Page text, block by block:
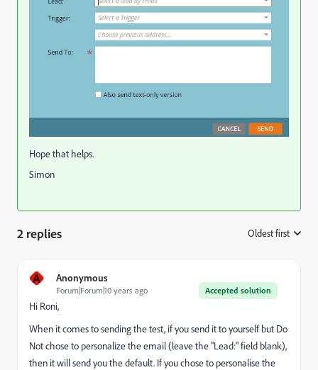
Hope that helps.
Simon
2 replies Oldest first
A Anonymous
Accepted solution
Forum|Forum|10 years ago
Hi Roni,
When it comes to sending the test, if you send it to yourself but Do
Not chose to personalize the email (leave the "Lead:" field blank),
then it will send you the default. If you chose to personalise the